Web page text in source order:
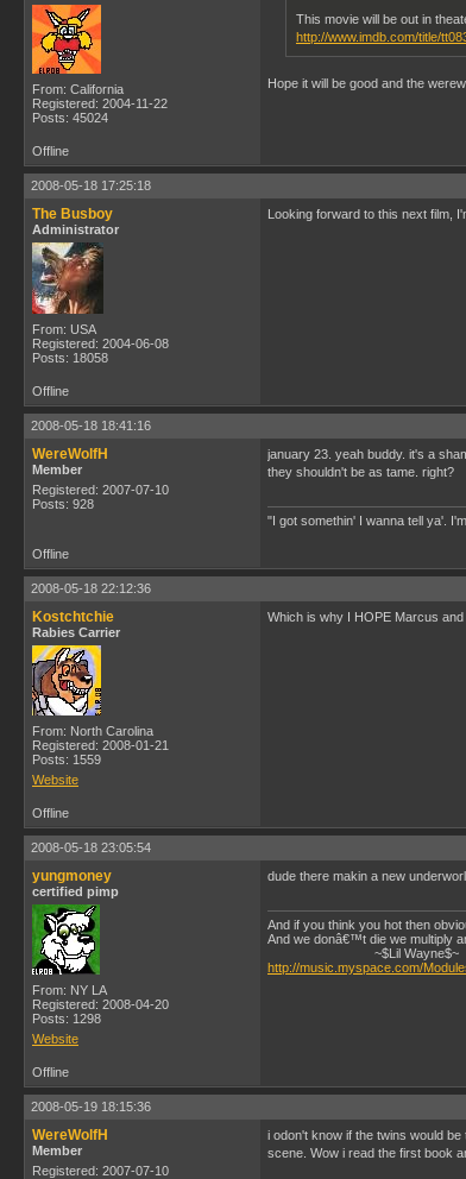
From: California
Registered: 2004-11-22
Posts: 45024
This movie will be out in
http://www.imdb.com/title/
Hope it will be good and the
Offline
2008-05-18 17:25:18
The Busboy
Administrator
From: USA
Registered: 2004-06-08
Posts: 18058
Looking forward to this next film,
Offline
2008-05-18 18:41:16
WereWolfH
Member
Registered: 2007-07-10
Posts: 928
january 23. yeah buddy. it's a
they shouldn't be as tame. right?
"I got somethin' I wanna tell ya'.
Offline
2008-05-18 22:12:36
Kostchtchie
Rabies Carrier
From: North Carolina
Registered: 2008-01-21
Posts: 1559
Website
Which is why I HOPE Marcus
Offline
2008-05-18 23:05:54
yungmoney
certified pimp
From: NY LA
Registered: 2008-04-20
Posts: 1298
Website
dude there makin a new
And if you think you hot then
And we donâ€™t die we multiply
~$Lil Wayne$~
http://music.myspace.com/
Offline
2008-05-19 18:15:36
WereWolfH
Member
Registered: 2007-07-10
i odon't know if the twins would
scene. Wow i read the first book